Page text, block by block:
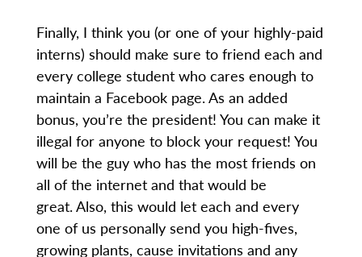
Finally, I think you (or one of your highly-paid
interns) should make sure to friend each and
every college student who cares enough to
maintain a Facebook page. As an added
bonus, you’re the president! You can make it
illegal for anyone to block your request! You
will be the guy who has the most friends on
all of the internet and that would be
great. Also, this would let each and every
one of us personally send you high-fives,
growing plants, cause invitations and any